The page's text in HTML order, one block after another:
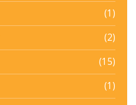
(1)
(2)
(15)
(1)